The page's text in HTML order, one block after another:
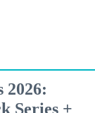
2026:
Series +